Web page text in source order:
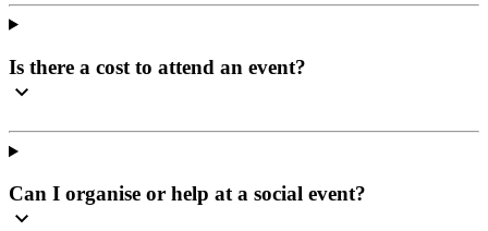
Is there a cost to attend an event?
Can I organise or help at a social event?